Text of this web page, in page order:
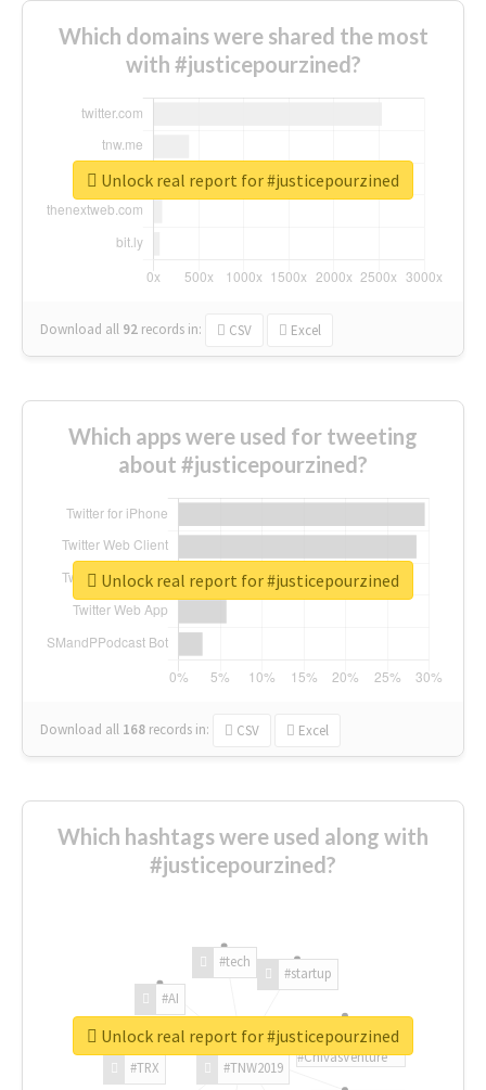
Which domains were shared the most
with #justicepourzined?
Download all 92 records in: CSV Excel
Unlock real report for #justicepourzined
Which apps were used for tweeting
about #justicepourzined?
Download all 168 records in: CSV Excel
Unlock real report for #justicepourzined
Which hashtags were used along with
#justicepourzined?
#TNW2019
#TRX
#AI
#tech
#startup
#ChivasVenture
Unlock real report for #justicepourzined